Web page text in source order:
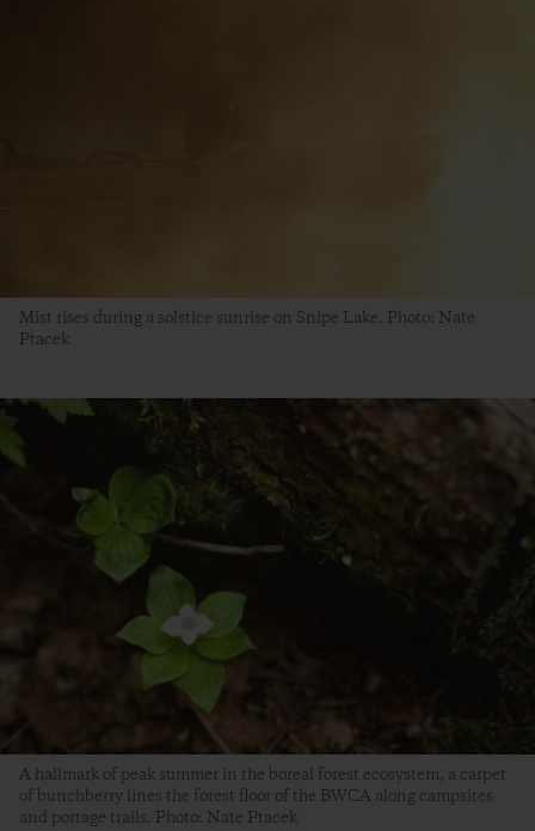
Mist rises during a solstice sunrise on Snipe Lake. Photo: Nate
Ptacek
A hallmark of peak summer in the boreal forest ecosystem, a carpet
of bunchberry lines the forest floor of the BWCA along campsites
and portage trails. Photo: Nate Ptacek